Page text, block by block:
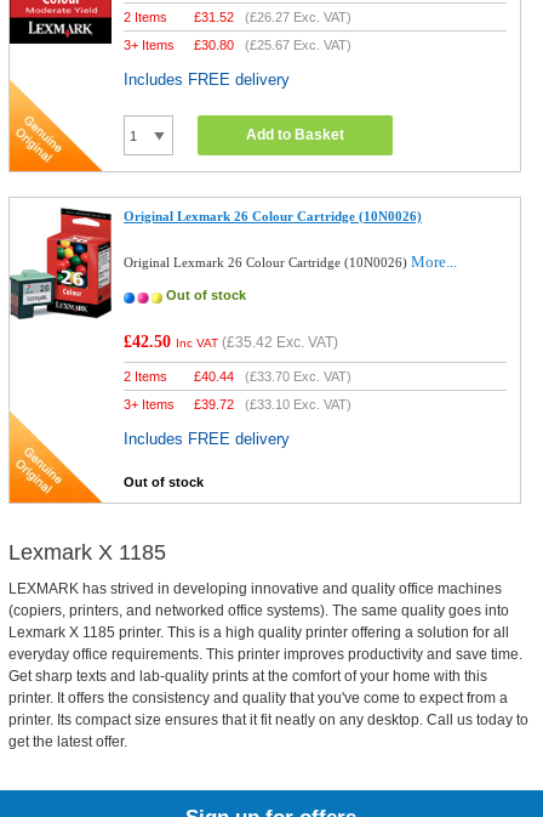
2 Items £31.52 (£26.27 Exc. VAT)
3+ Items
£30.80 (£25.67 Exc. VAT)
Includes FREE delivery
Add to Basket
Original Lexmark 26 Colour Cartridge (10N0026)
Original Lexmark 26 Colour Cartridge (10N0026)More...
Out of stock
£42.50 Inc VAT (£35.42 Exc. VAT)
2 Items £40.44 (£33.70 Exc. VAT)
3+ Items
£39.72 (£33.10 Exc. VAT)
Includes FREE delivery
Out of stock
Lexmark X 1185
LEXMARK has strived in developing innovative and quality office machines
(copiers, printers, and networked office systems). The same quality goes into
Lexmark X 1185 printer. This is a high quality printer offering a solution for all
everyday office requirements. This printer improves productivity and save time.
Get sharp texts and lab-quality prints at the comfort of your home with this
printer. It offers the consistency and quality that you've come to expect from a
printer. Its compact size ensures that it fit neatly on any desktop. Call us today to
get the latest offer.